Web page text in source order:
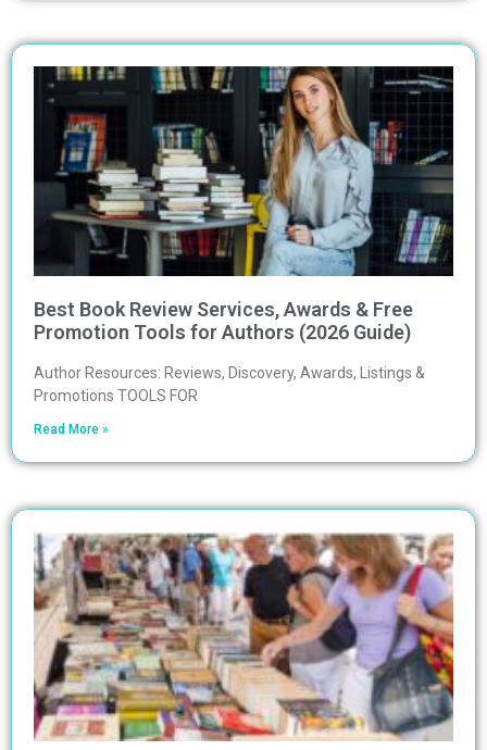
Best Book Review Services, Awards & Free
Promotion Tools for Authors (2026 Guide)
Author Resources: Reviews, Discovery, Awards, Listings &
Promotions TOOLS FOR
Read More »